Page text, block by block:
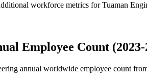
workforce metrics forTuaman
Employee Count (2023-
annual worldwide employee count